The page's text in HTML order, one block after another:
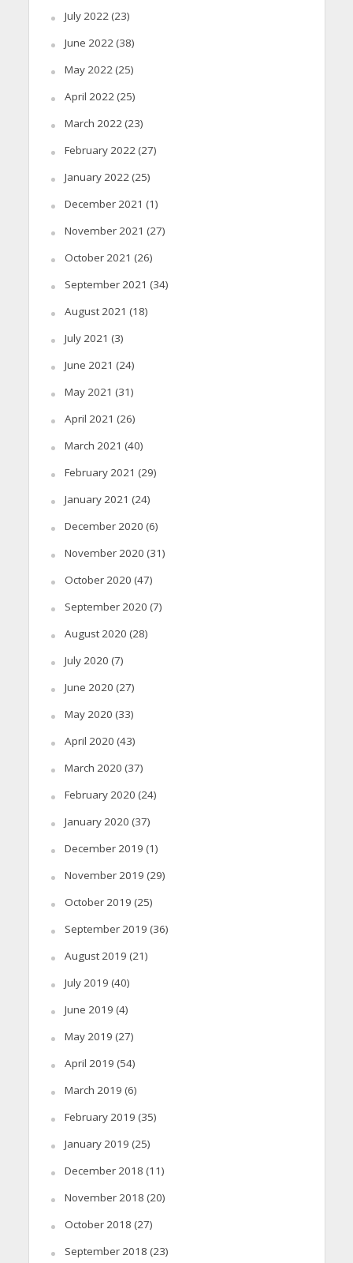
July 2022 (23)
June 2022 (38)
May 2022 (25)
April 2022 (25)
March 2022 (23)
February 2022 (27)
January 2022 (25)
December 2021 (1)
November 2021 (27)
October 2021 (26)
September 2021 (34)
August 2021 (18)
July 2021 (3)
June 2021 (24)
May 2021 (31)
April 2021 (26)
March 2021 (40)
February 2021 (29)
January 2021 (24)
December 2020 (6)
November 2020 (31)
October 2020 (47)
September 2020 (7)
August 2020 (28)
July 2020 (7)
June 2020 (27)
May 2020 (33)
April 2020 (43)
March 2020 (37)
February 2020 (24)
January 2020 (37)
December 2019 (1)
November 2019 (29)
October 2019 (25)
September 2019 (36)
August 2019 (21)
July 2019 (40)
June 2019 (4)
May 2019 (27)
April 2019 (54)
March 2019 (6)
February 2019 (35)
January 2019 (25)
December 2018 (11)
November 2018 (20)
October 2018 (27)
September 2018 (23)